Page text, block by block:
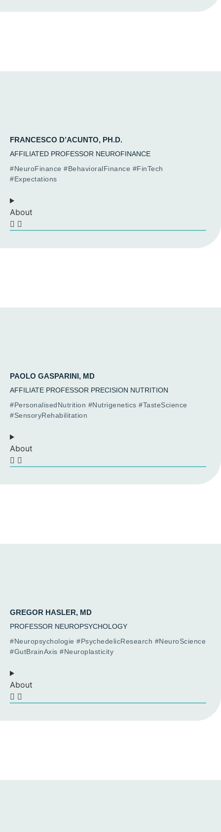
FRANCESCO D’ACUNTO, PH.D.
AFFILIATED PROFESSOR NEUROFINANCE
#NeuroFinance #BehavioralFinance #FinTech
#Expectations
About
PAOLO GASPARINI, MD
AFFILIATE PROFESSOR PRECISION NUTRITION
#PersonalisedNutrition #Nutrigenetics #TasteScience
#SensoryRehabilitation
About
GREGOR HASLER, MD
PROFESSOR NEUROPSYCHOLOGY
#Neuropsychologie #PsychedelicResearch #NeuroScience
#GutBrainAxis #Neuroplasticity
About